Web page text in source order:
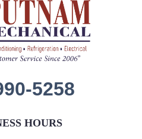
5258
HOURS